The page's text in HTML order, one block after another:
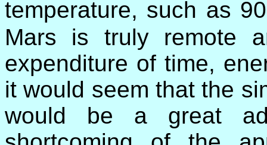
temperature, such as
Mars is truly remote
expenditure of time,
it would seem that the
would be a great